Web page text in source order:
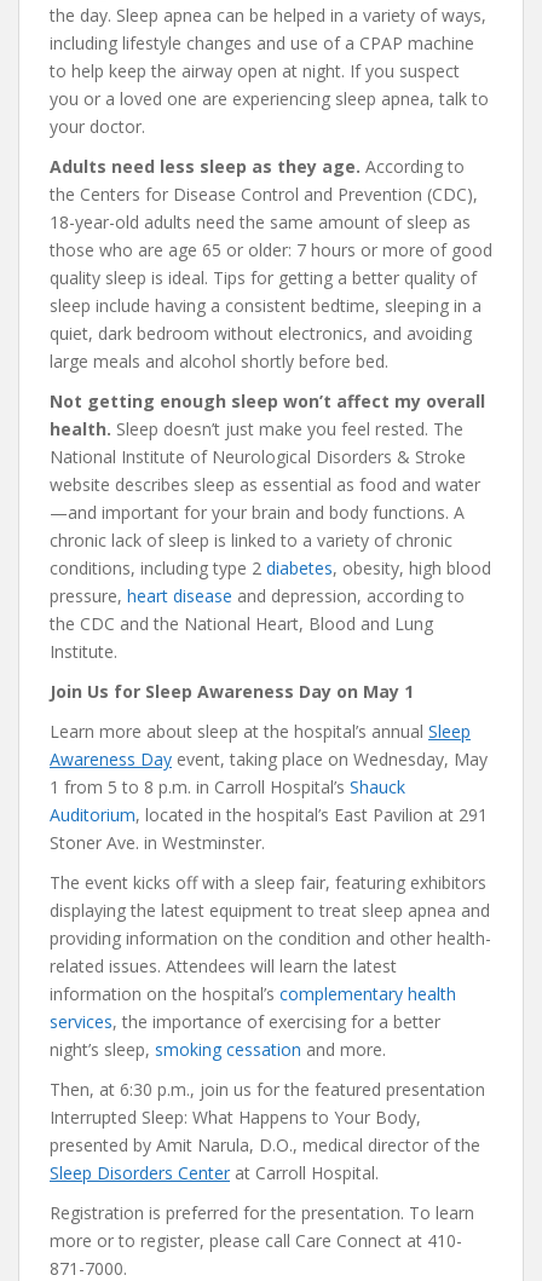
the day. Sleep apnea can be helped in a variety of ways,
including lifestyle changes and use of a CPAP machine
to help keep the airway open at night. If you suspect
you or a loved one are experiencing sleep apnea, talk to
your doctor.
Adults need less sleep as they age. According to
the Centers for Disease Control and Prevention (CDC),
18-year-old adults need the same amount of sleep as
those who are age 65 or older: 7 hours or more of good
quality sleep is ideal. Tips for getting a better quality of
sleep include having a consistent bedtime, sleeping in a
quiet, dark bedroom without electronics, and avoiding
large meals and alcohol shortly before bed.
Not getting enough sleep won’t affect my overall
health. Sleep doesn’t just make you feel rested. The
National Institute of Neurological Disorders & Stroke
website describes sleep as essential as food and water
—and important for your brain and body functions. A
chronic lack of sleep is linked to a variety of chronic
conditions, including type 2 diabetes, obesity, high blood
pressure, heart disease and depression, according to
the CDC and the National Heart, Blood and Lung
Institute.
Join Us for Sleep Awareness Day on May 1
Learn more about sleep at the hospital’s annual Sleep
Awareness Day event, taking place on Wednesday, May
1 from 5 to 8 p.m. in Carroll Hospital’s Shauck
Auditorium, located in the hospital’s East Pavilion at 291
Stoner Ave. in Westminster.
The event kicks off with a sleep fair, featuring exhibitors
displaying the latest equipment to treat sleep apnea and
providing information on the condition and other health-
related issues. Attendees will learn the latest
information on the hospital’s complementary health
services, the importance of exercising for a better
night’s sleep, smoking cessation and more.
Then, at 6:30 p.m., join us for the featured presentation
Interrupted Sleep: What Happens to Your Body,
presented by Amit Narula, D.O., medical director of the
Sleep Disorders Center at Carroll Hospital.
Registration is preferred for the presentation. To learn
more or to register, please call Care Connect at 410-
871-7000.